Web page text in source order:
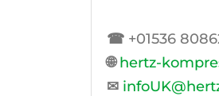
☎ +01536
🌐hertz-
✉